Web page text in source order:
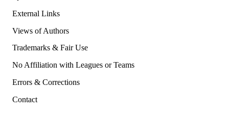
External Links
Views of Authors
Trademarks & Fair Use
No Affiliation with Leagues or Teams
Errors & Corrections
Contact